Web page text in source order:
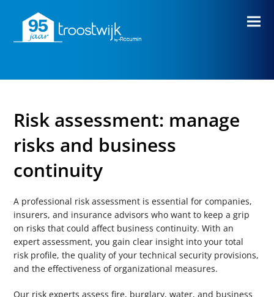
Risk assessment: manage
risks and business
continuity
A professional risk assessment is essential for companies,
insurers, and insurance advisors who want to keep a grip
on risks that could affect business continuity. With an
expert assessment, you gain clear insight into your total
risk profile, the quality of your technical security provisions,
and the effectiveness of organizational measures.
Our risk experts assess fire, burglary, water, and business